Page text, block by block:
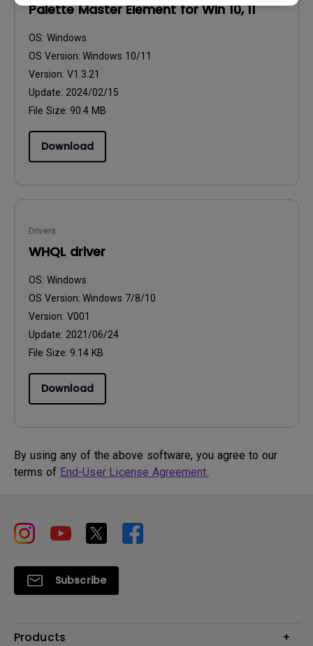
Palette Master Element for Win 10, 11
OS: Windows
OS Version: Windows 10/11
Version: V1.3.21
Update: 2024/02/15
File Size: 90.4 MB
Download
Drivers
WHQL driver
OS: Windows
OS Version: Windows 7/8/10
Version: V001
Update: 2021/06/24
File Size: 9.14 KB
Download
By using any of the above software, you agree to our
terms of End-User License Agreement.
Subscribe
Products